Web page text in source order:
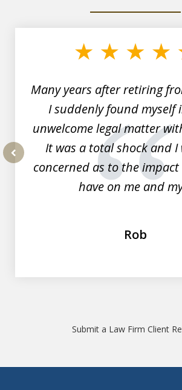
Many years after retiring
I suddenly found myself
unwelcome legal matter
It was a total shock and I
concerned as to the
have on me and
Rob
Submit a Law Firm Client